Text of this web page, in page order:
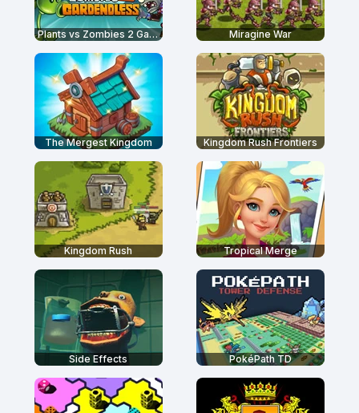
Plants vs Zombies 2 Gardendless Miragine War
The Mergest Kingdom Kingdom Rush Frontiers
Kingdom Rush Tropical Merge
Side Effects PokéPath TD